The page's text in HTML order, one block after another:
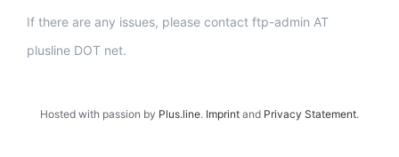
If there are any issues, please contact ftp-admin AT
plusline DOT net.
Hosted with passion by Plus.line. Imprint and Privacy Statement.